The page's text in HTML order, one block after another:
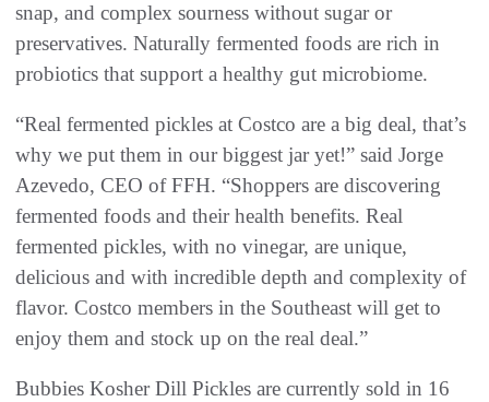
snap, and complex sourness without sugar or
preservatives. Naturally fermented foods are rich in
probiotics that support a healthy gut microbiome.
“Real fermented pickles at Costco are a big deal, that’s
why we put them in our biggest jar yet!” said Jorge
Azevedo, CEO of FFH. “Shoppers are discovering
fermented foods and their health benefits. Real
fermented pickles, with no vinegar, are unique,
delicious and with incredible depth and complexity of
flavor. Costco members in the Southeast will get to
enjoy them and stock up on the real deal.”
Bubbies Kosher Dill Pickles are currently sold in 16